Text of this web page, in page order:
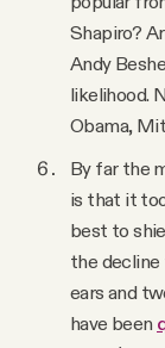
Shapiro?
Andy
likelihood.
Obama,
By far the
is that it
best to
the
ears and
have been